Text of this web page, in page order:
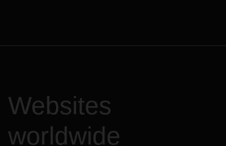
Websites
worldwide